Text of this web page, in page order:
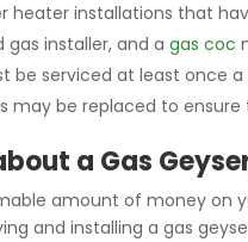
heater installations that
gas installer, and agas coc
be serviced at least once
may be replaced to
a Gas
amount of money on
and installing a gas